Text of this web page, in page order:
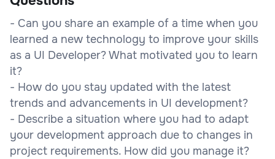
- Can you share an example of a time when you
learned a new technology to improve your skills
as a UI Developer? What motivated you to learn
it?
- How do you stay updated with the latest
trends and advancements in UI development?
- Describe a situation where you had to adapt
your development approach due to changes in
project requirements. How did you manage it?